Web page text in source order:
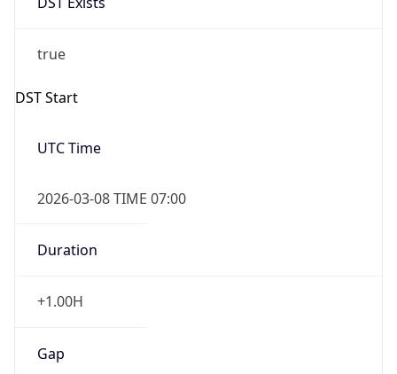
true
DST Start
UTC Time
2026-03-08 TIME 07:00
Duration
+1.00H
Gap